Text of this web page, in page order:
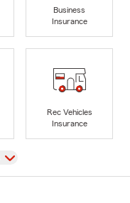
Business
Insurance
Rec Vehicles
Insurance